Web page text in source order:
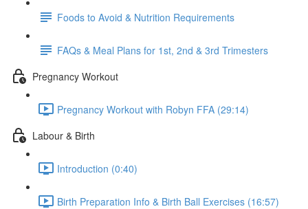
Foods to Avoid & Nutrition Requirements
FAQs & Meal Plans for 1st, 2nd & 3rd Trimesters
Pregnancy Workout
Pregnancy Workout with Robyn FFA (29:14)
Labour & Birth
Introduction (0:40)
Birth Preparation Info & Birth Ball Exercises (16:57)